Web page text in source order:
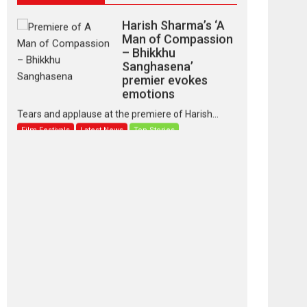
Man of Compassion
– Bhikkhu
Sanghasena’
premier evokes
emotions
Tears and applause at the premiere of Harish...
Film Festivals Latest News Top Stories